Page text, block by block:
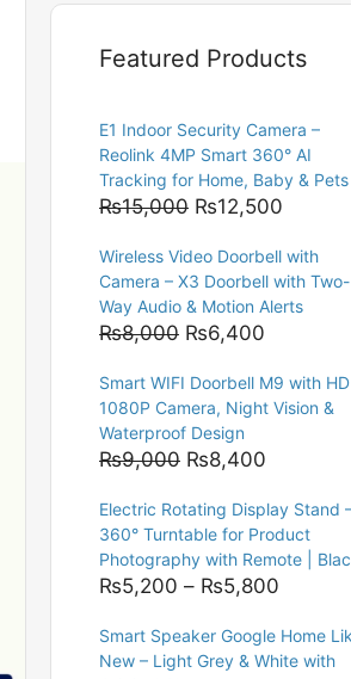
Featured Products
E1 Indoor Security Camera –
Reolink 4MP Smart 360° AI
Tracking for Home, Baby & Pets
₨15,000 Original
was:
₨15,000.
₨12,500
is:
Wireless Video Doorbell with
Camera – X3 Doorbell with Two-
Way Audio & Motion Alerts
₨8,000 Original
was:
₨8,000.
₨6,400
is:
₨6,400.
Smart WIFI Doorbell M9 with HD
1080P Camera, Night Vision &
Waterproof Design
₨9,000 Original
was:
₨9,000.
₨8,400
is:
₨8,400.
Electric Rotating Display Stand
360° Turntable for Product
Photography with Remote |
₨5,200 – ₨5,800
through
Smart Speaker Google Home
New – Light Grey & White with